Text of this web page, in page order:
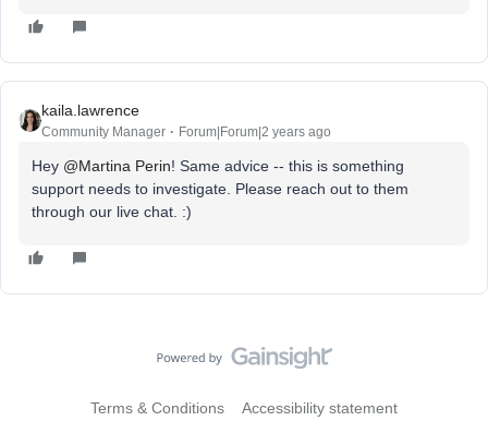
kaila.lawrence
Community Manager Forum|Forum|2 years ago
Hey @Martina Perin! Same advice -- this is something
support needs to investigate. Please reach out to them
through our live chat. :)
Terms & Conditions Accessibility statement